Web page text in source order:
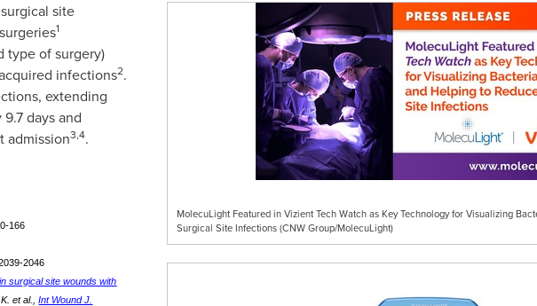
MolecuLight Featured in Vizient Tech Watch as Key Technology for Visualizing
Surgical Site Infections (CNW Group/MolecuLight)
site
1
type of surgery)
infections2.
extending
days and
admission3,4.
166
2046
surgical site wounds with
K. et al.,Int Wound J.